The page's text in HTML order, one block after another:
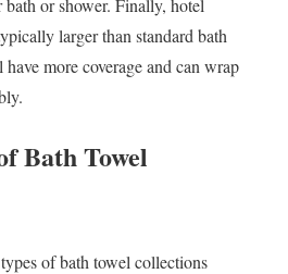
or shower. Finally, hotel
larger than standard bath
more coverage and can wrap
Bath Towel
of bath towel collections